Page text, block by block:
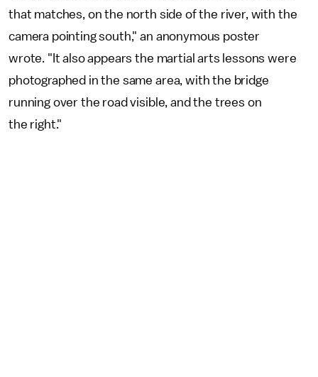
that matches, on the north side of the river, with the
camera pointing south," an anonymous poster
wrote. "It also appears the martial arts lessons were
photographed in the same area, with the bridge
running over the road visible, and the trees on
the right."